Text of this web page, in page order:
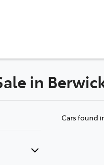
in
Cars found